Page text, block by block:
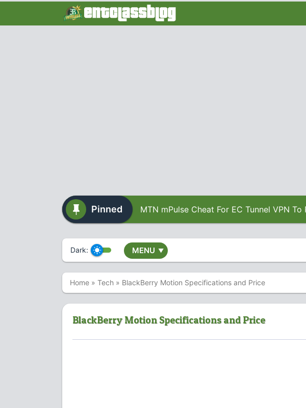
Pinned MTN mPulse Cheat For EC Tunnel VPN
Dark: MENU ▼
Home » Tech » BlackBerry Motion Specifications and Price
BlackBerry Motion Specifications and Price